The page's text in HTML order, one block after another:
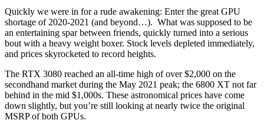
Quickly we were in for a rude awakening: Enter the great GPU
shortage of 2020-2021 (and beyond…). What was supposed to be
an entertaining spar between friends, quickly turned into a serious
bout with a heavy weight boxer. Stock levels depleted immediately,
and prices skyrocketed to record heights.
The RTX 3080 reached an all-time high of over $2,000 on the
secondhand market during the May 2021 peak; the 6800 XT not far
behind in the mid $1,000s. These astronomical prices have come
down slightly, but you’re still looking at nearly twice the original
MSRP of both GPUs.